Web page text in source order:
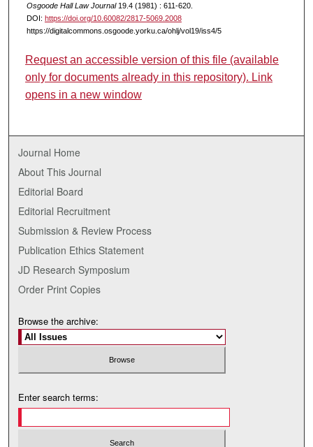
Osgoode Hall Law Journal19.4 (1981) : 611-620.
DOI: https://doi.org/10.60082/2817-5069.2008
https://digitalcommons.osgoode.yorku.ca/ohlj/vol19/iss4/5
Request an accessible version of this file (available
only for documents already in this repository). Link
opens in a new window
Journal Home
About This Journal
Editorial Board
Editorial Recruitment
Submission & Review Process
Publication Ethics Statement
JD Research Symposium
Order Print Copies
Browse the archive:
Enter search terms: